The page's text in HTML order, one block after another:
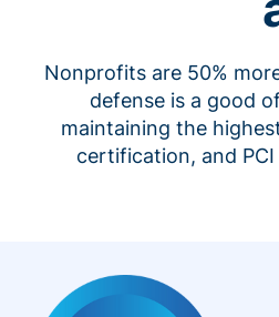
Nonprofits are 50%
defense is a good
maintaining the
certification, and